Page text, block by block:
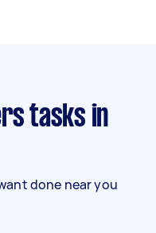
done near you